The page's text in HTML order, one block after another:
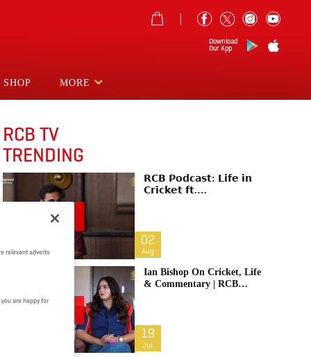
Download
Our App
SHOP MORE
RCB TV
TRENDING
𝗥𝗖𝗕 𝗣𝗼𝗱𝗰𝗮𝘀𝘁: 𝗟𝗶𝗳𝗲 𝗶𝗻
𝗖𝗿𝗶𝗰𝗸𝗲𝘁 𝗳𝘁.
02
Aug
Ian Bishop On Cricket, Life
& Commentary | RCB
19
Jul
relevant adverts
are happy for